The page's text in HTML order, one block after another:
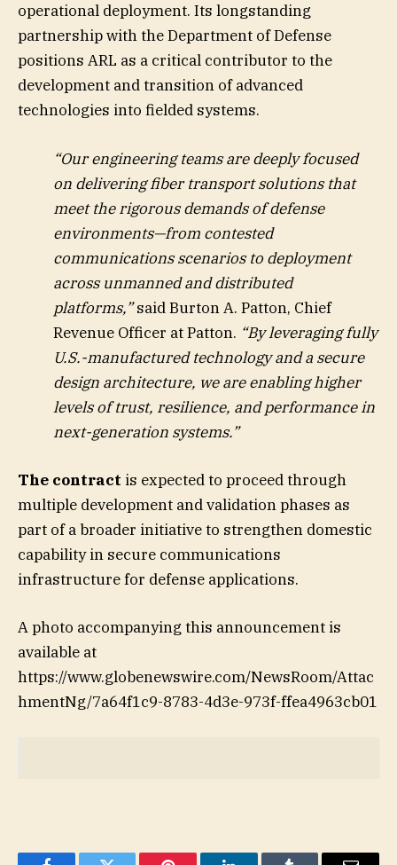
operational deployment. Its longstanding
partnership with the Department of Defense
positions ARL as a critical contributor to the
development and transition of advanced
technologies into fielded systems.
“Our engineering teams are deeply focused
on delivering fiber transport solutions that
meet the rigorous demands of defense
environments—from contested
communications scenarios to deployment
across unmanned and distributed
platforms,”said Burton A. Patton, Chief
Revenue Officer at Patton. “By leveraging fully
U.S.-manufactured technology and a secure
design architecture, we are enabling higher
levels of trust, resilience, and performance in
next-generation systems.”
The contract is expected to proceed through
multiple development and validation phases as
part of a broader initiative to strengthen domestic
capability in secure communications
infrastructure for defense applications.
A photo accompanying this announcement is
available at
https://www.globenewswire.com/NewsRoom/Attac
hmentNg/7a64f1c9-8783-4d3e-973f-ffea4963cb01